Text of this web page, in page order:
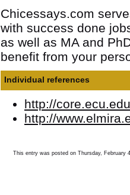
Chicessays.com
with success done
as well as MA and
benefit from your
Individual references
http://
http://
This entry was posted on Thursday, February